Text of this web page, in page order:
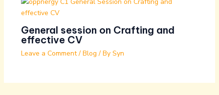
General session on Crafting and
effective CV
Leave a Comment / Blog / By Syn